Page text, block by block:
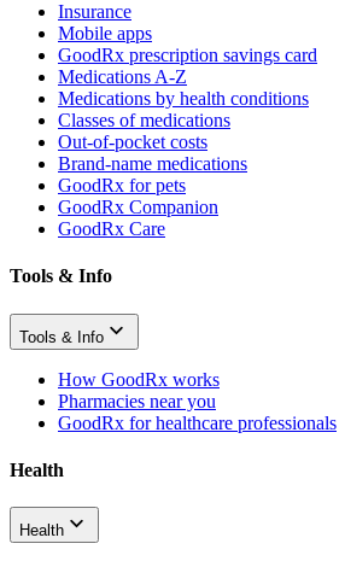
Insurance
Mobile apps
GoodRx prescription savings card
Medications A-Z
Medications by health conditions
Classes of medications
Out-of-pocket costs
Brand-name medications
GoodRx for pets
GoodRx Companion
GoodRx Care
Tools & Info
Tools & Info
How GoodRx works
Pharmacies near you
GoodRx for healthcare professionals
Health
Health